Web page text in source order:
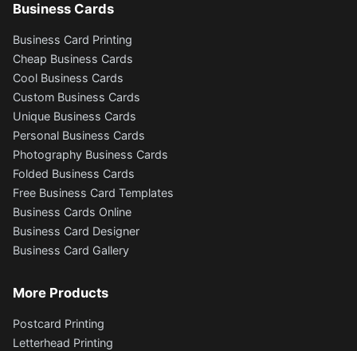
Business Cards
Business Card Printing
Cheap Business Cards
Cool Business Cards
Custom Business Cards
Unique Business Cards
Personal Business Cards
Photography Business Cards
Folded Business Cards
Free Business Card Templates
Business Cards Online
Business Card Designer
Business Card Gallery
More Products
Postcard Printing
Letterhead Printing